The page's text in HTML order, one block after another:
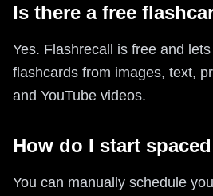
Is there a free
Yes. Flashrecall is free and
flashcards from images, text,
and YouTube videos.
How do I start
You can manually schedule